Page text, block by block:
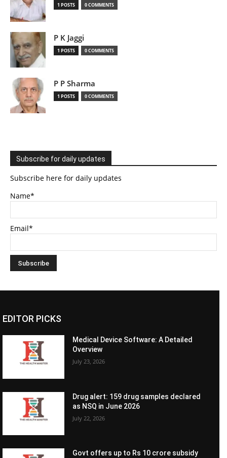
1 POSTS 0 COMMENTS
P K Jaggi
1 POSTS 0 COMMENTS
P P Sharma
1 POSTS 0 COMMENTS
Subscribe for daily updates
Subscribe here for daily updates
Name*
Email*
EDITOR PICKS
Medical Device Software: A Detailed
Overview
July 23, 2026
Drug alert: 159 drug samples declared
as NSQ in June 2026
July 22, 2026
Govt offers up to Rs 10 crore subsidy